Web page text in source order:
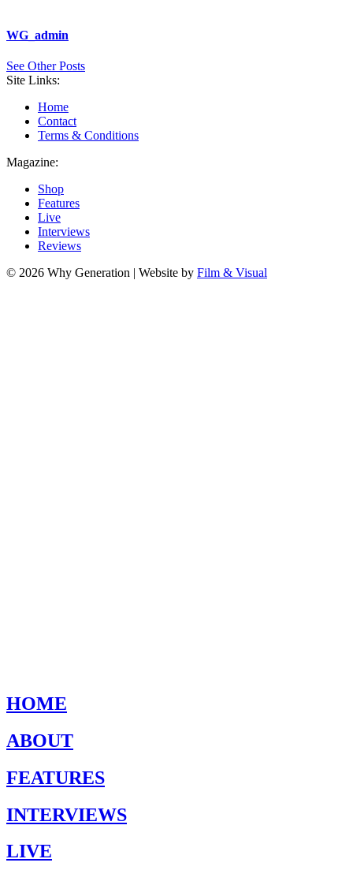
WG_admin
See Other Posts
Site Links:
Home
Contact
Terms & Conditions
Magazine:
Shop
Features
Live
Interviews
Reviews
© 2026 Why Generation | Website by Film & Visual
HOME
ABOUT
FEATURES
INTERVIEWS
LIVE